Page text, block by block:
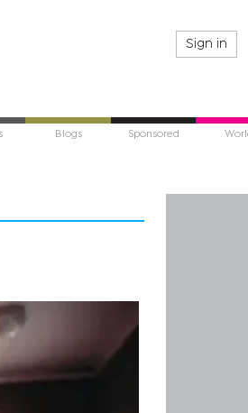
Sign in
Blogs Sponsored